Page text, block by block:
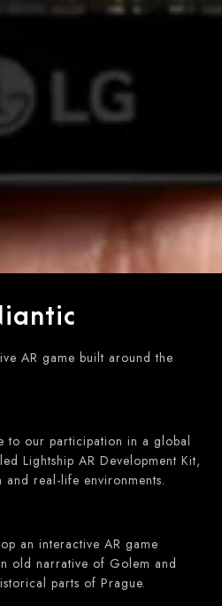
AR game built around the
to our participation in a global
Lightship AR Development Kit,
real-life environments.
an interactive AR game
old narrative of Golem and
parts of Prague.